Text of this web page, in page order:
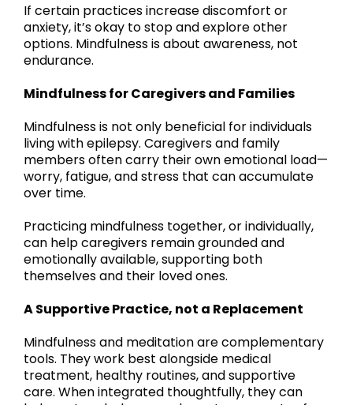
If certain practices increase discomfort or
anxiety, it’s okay to stop and explore other
options. Mindfulness is about awareness, not
endurance.
Mindfulness for Caregivers and Families
Mindfulness is not only beneficial for individuals
living with epilepsy. Caregivers and family
members often carry their own emotional load—
worry, fatigue, and stress that can accumulate
over time.
Practicing mindfulness together, or individually,
can help caregivers remain grounded and
emotionally available, supporting both
themselves and their loved ones.
A Supportive Practice, not a Replacement
Mindfulness and meditation are complementary
tools. They work best alongside medical
treatment, healthy routines, and supportive
care. When integrated thoughtfully, they can